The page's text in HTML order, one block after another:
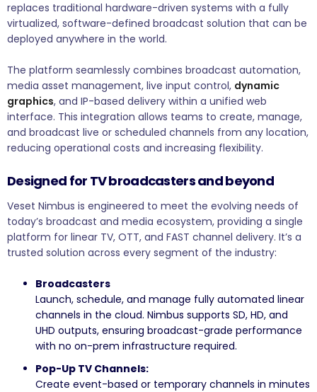
replaces traditional hardware-driven systems with a fully
virtualized, software-defined broadcast solution that can be
deployed anywhere in the world.
The platform seamlessly combines broadcast automation,
media asset management, live input control, dynamic
graphics, and IP-based delivery within a unified web
interface. This integration allows teams to create, manage,
and broadcast live or scheduled channels from any location,
reducing operational costs and increasing flexibility.
Designed for TV broadcasters and beyond
Veset Nimbus is engineered to meet the evolving needs of
today’s broadcast and media ecosystem, providing a single
platform for linear TV, OTT, and FAST channel delivery. It’s a
trusted solution across every segment of the industry:
Broadcasters
Launch, schedule, and manage fully automated linear
channels in the cloud. Nimbus supports SD, HD, and
UHD outputs, ensuring broadcast-grade performance
with no on-prem infrastructure required.
Pop-Up TV Channels:
Create event-based or temporary channels in minutes